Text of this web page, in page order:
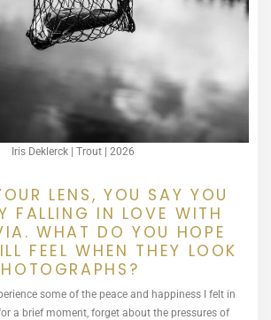
Iris Deklerck | Trout | 2026
LENS, YOU SAY YOU
FALLING IN LOVE WITH
WHAT DO YOU HOPE
FEEL WHEN THEY LOOK
some of the peace and happiness I felt in
a brief moment, forget about the pressures of